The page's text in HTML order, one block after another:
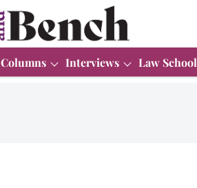
Columns Interviews Law School